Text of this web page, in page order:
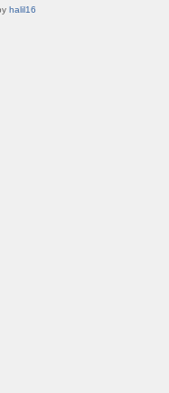
halil16